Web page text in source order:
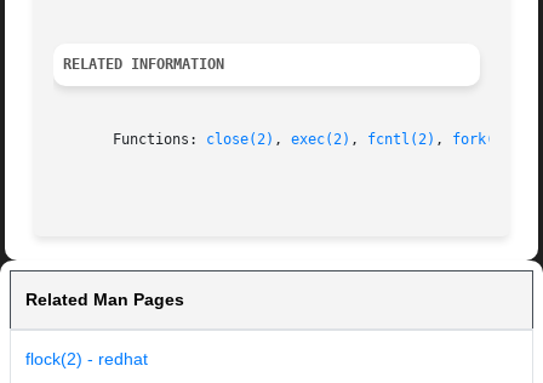
RELATED INFORMATION
       Functions:
close(2) , exec(2) , fcntl(2) , fork(2)
Related Man Pages
flock(2) - redhat